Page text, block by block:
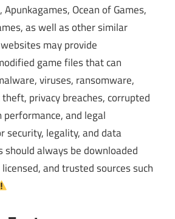
Ocean of Games,
as well as other similar
may provide
game files that can
viruses, ransomware,
privacy breaches, corrupted
and legal
security, legality, and data
should always be downloaded
and trusted sources such